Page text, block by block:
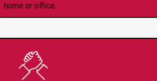
home or office.